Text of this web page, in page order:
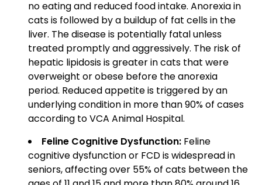
no eating and reduced food intake. Anorexia in
cats is followed by a buildup of fat cells in the
liver. The disease is potentially fatal unless
treated promptly and aggressively. The risk of
hepatic lipidosis is greater in cats that were
overweight or obese before the anorexia
period. Reduced appetite is triggered by an
underlying condition in more than 90% of cases
according to VCA Animal Hospital.
Feline Cognitive Dysfunction: Feline
cognitive dysfunction or FCD is widespread in
seniors, affecting over 55% of cats between the